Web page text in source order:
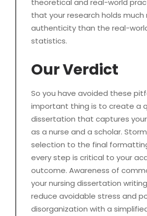
theoretical and real-world
that your research holds much
authenticity than the real-
statistics.
Our Verdict
So you have avoided these
important thing is to create a
dissertation that captures
as a nurse and a scholar.
selection to the final
every step is critical to your
outcome. Awareness of
your nursing dissertation
reduce avoidable stress and
disorganization with a